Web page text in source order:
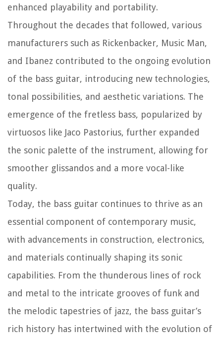
enhanced playability and portability.
Throughout the decades that followed, various
manufacturers such as Rickenbacker, Music Man,
and Ibanez contributed to the ongoing evolution
of the bass guitar, introducing new technologies,
tonal possibilities, and aesthetic variations. The
emergence of the fretless bass, popularized by
virtuosos like Jaco Pastorius, further expanded
the sonic palette of the instrument, allowing for
smoother glissandos and a more vocal-like
quality.
Today, the bass guitar continues to thrive as an
essential component of contemporary music,
with advancements in construction, electronics,
and materials continually shaping its sonic
capabilities. From the thunderous lines of rock
and metal to the intricate grooves of funk and
the melodic tapestries of jazz, the bass guitar’s
rich history has intertwined with the evolution of